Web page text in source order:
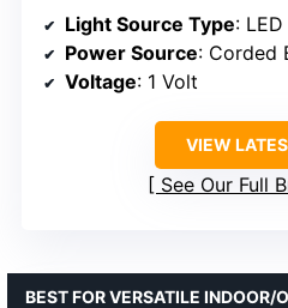
Light Source Type: LED
Power Source: Corded
Voltage: 1 Volt
VIEW
See Our Full
BEST FOR VERSATILE INDOOR/